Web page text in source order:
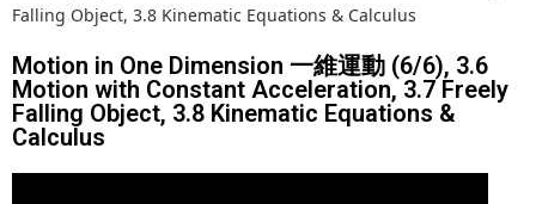
Falling Object, 3.8 Kinematic Equations & Calculus
Motion in One Dimension 一維運動 (6/6), 3.6
Motion with Constant Acceleration, 3.7 Freely
Falling Object, 3.8 Kinematic Equations &
Calculus